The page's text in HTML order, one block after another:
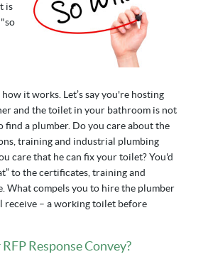
is
how it works. Let’s say you're hosting
and the toilet in your bathroom is not
find a plumber. Do you care about the
training and industrial plumbing
care that he can fix your toilet? You'd
to the certificates, training and
What compels you to hire the plumber
receive – a working toilet before
Response Convey?